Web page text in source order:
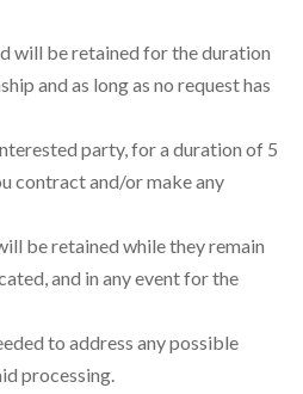
will be retained for the duration
and as long as no request has
party, for a duration of 5
contract and/or make any
be retained while they remain
and in any event for the
to address any possible
processing.